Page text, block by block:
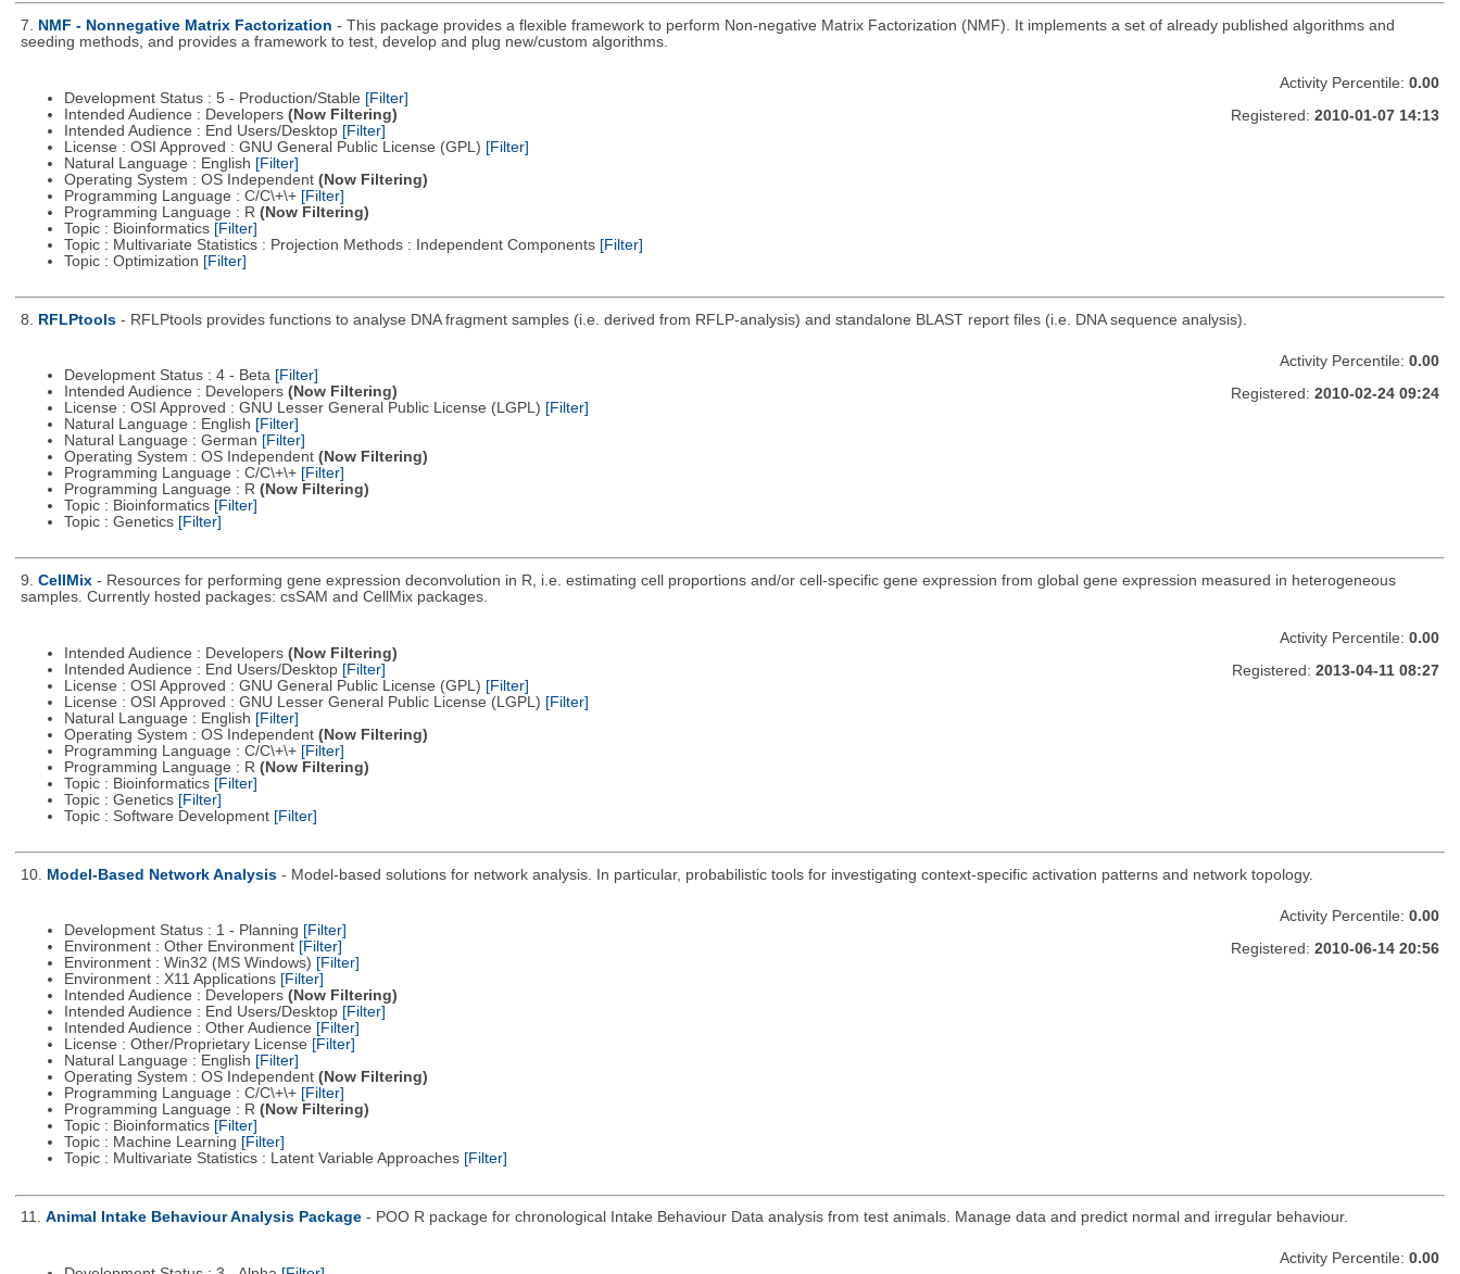
7. NMF - Nonnegative Matrix Factorization - This package provides a flexible framework to perform Non-negative Matrix Factorization (NMF). It implements a set of already published algorithms and
seeding methods, and provides a framework to test, develop and plug new/custom algorithms.
Development Status : 5 - Production/Stable [Filter]
Intended Audience : Developers (Now Filtering)
Intended Audience : End Users/Desktop [Filter]
License : OSI Approved : GNU General Public License (GPL) [Filter]
Natural Language : English [Filter]
Operating System : OS Independent (Now Filtering)
Programming Language : C/C\+\+ [Filter]
Programming Language : R (Now Filtering)
Topic : Bioinformatics [Filter]
Topic : Multivariate Statistics : Projection Methods : Independent Components [Filter]
Topic : Optimization [Filter]
Activity Percentile: 0.00
Registered: 2010-01-07 14:13
8. RFLPtools - RFLPtools provides functions to analyse DNA fragment samples (i.e. derived from RFLP-analysis) and standalone BLAST report files (i.e. DNA sequence analysis).
Development Status : 4 - Beta [Filter]
Intended Audience : Developers (Now Filtering)
License : OSI Approved : GNU Lesser General Public License (LGPL) [Filter]
Natural Language : English [Filter]
Natural Language : German [Filter]
Operating System : OS Independent (Now Filtering)
Programming Language : C/C\+\+ [Filter]
Programming Language : R (Now Filtering)
Topic : Bioinformatics [Filter]
Topic : Genetics [Filter]
Activity Percentile: 0.00
Registered: 2010-02-24 09:24
9. CellMix - Resources for performing gene expression deconvolution in R, i.e. estimating cell proportions and/or cell-specific gene expression from global gene expression measured in heterogeneous
samples. Currently hosted packages: csSAM and CellMix packages.
Intended Audience : Developers (Now Filtering)
Intended Audience : End Users/Desktop [Filter]
License : OSI Approved : GNU General Public License (GPL) [Filter]
License : OSI Approved : GNU Lesser General Public License (LGPL) [Filter]
Natural Language : English [Filter]
Operating System : OS Independent (Now Filtering)
Programming Language : C/C\+\+ [Filter]
Programming Language : R (Now Filtering)
Topic : Bioinformatics [Filter]
Topic : Genetics [Filter]
Topic : Software Development [Filter]
Activity Percentile: 0.00
Registered: 2013-04-11 08:27
10. Model-Based Network Analysis - Model-based solutions for network analysis. In particular, probabilistic tools for investigating context-specific activation patterns and network topology.
Development Status : 1 - Planning [Filter]
Environment : Other Environment [Filter]
Environment : Win32 (MS Windows) [Filter]
Environment : X11 Applications [Filter]
Intended Audience : Developers (Now Filtering)
Intended Audience : End Users/Desktop [Filter]
Intended Audience : Other Audience [Filter]
License : Other/Proprietary License [Filter]
Natural Language : English [Filter]
Operating System : OS Independent (Now Filtering)
Programming Language : C/C\+\+ [Filter]
Programming Language : R (Now Filtering)
Topic : Bioinformatics [Filter]
Topic : Machine Learning [Filter]
Topic : Multivariate Statistics : Latent Variable Approaches [Filter]
Activity Percentile: 0.00
Registered: 2010-06-14 20:56
11. Animal Intake Behaviour Analysis Package - POO R package for chronological Intake Behaviour Data analysis from test animals. Manage data and predict normal and irregular behaviour.
Activity Percentile: 0.00